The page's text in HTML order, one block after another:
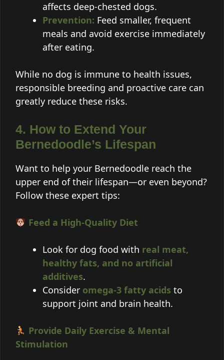
affects deep-chested dogs.
Prevention: Feed smaller, frequent
meals and avoid exercise immediately
after eating.
While no dog is immune to health issues,
responsible breeding and proactive care can
greatly reduce these risks.
4. How to Extend Your
Bernedoodle’s Lifespan
Want to help your Bernedoodle reach the
upper end of their lifespan—or even beyond?
Follow these expert tips:
Feed a High-Quality Diet
Look for dog food with real meat,
healthy fats, and no artificial
additives.
Consider omega-3 fatty acids to
support joint and brain health.
Provide Daily Exercise & Mental
Stimulation